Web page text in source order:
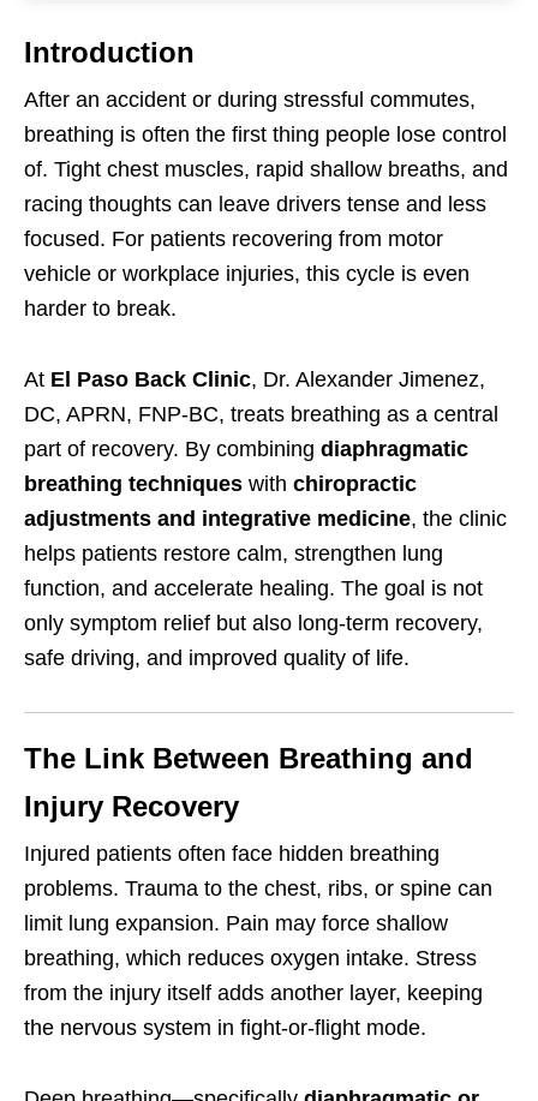
Introduction
After an accident or during stressful commutes,
breathing is often the first thing people lose control
of. Tight chest muscles, rapid shallow breaths, and
racing thoughts can leave drivers tense and less
focused. For patients recovering from motor
vehicle or workplace injuries, this cycle is even
harder to break.
At El Paso Back Clinic, Dr. Alexander Jimenez,
DC, APRN, FNP-BC, treats breathing as a central
part of recovery. By combining diaphragmatic
breathing techniques with chiropractic
adjustments and integrative medicine, the clinic
helps patients restore calm, strengthen lung
function, and accelerate healing. The goal is not
only symptom relief but also long-term recovery,
safe driving, and improved quality of life.
The Link Between Breathing and
Injury Recovery
Injured patients often face hidden breathing
problems. Trauma to the chest, ribs, or spine can
limit lung expansion. Pain may force shallow
breathing, which reduces oxygen intake. Stress
from the injury itself adds another layer, keeping
the nervous system in fight-or-flight mode.